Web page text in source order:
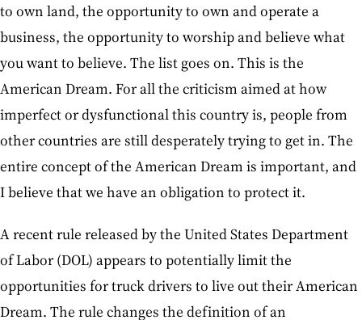
to own land, the opportunity to own and operate a
business, the opportunity to worship and believe what
you want to believe. The list goes on. This is the
American Dream. For all the criticism aimed at how
imperfect or dysfunctional this country is, people from
other countries are still desperately trying to get in. The
entire concept of the American Dream is important, and
I believe that we have an obligation to protect it.
A recent rule released by the United States Department
of Labor (DOL) appears to potentially limit the
opportunities for truck drivers to live out their American
Dream. The rule changes the definition of an